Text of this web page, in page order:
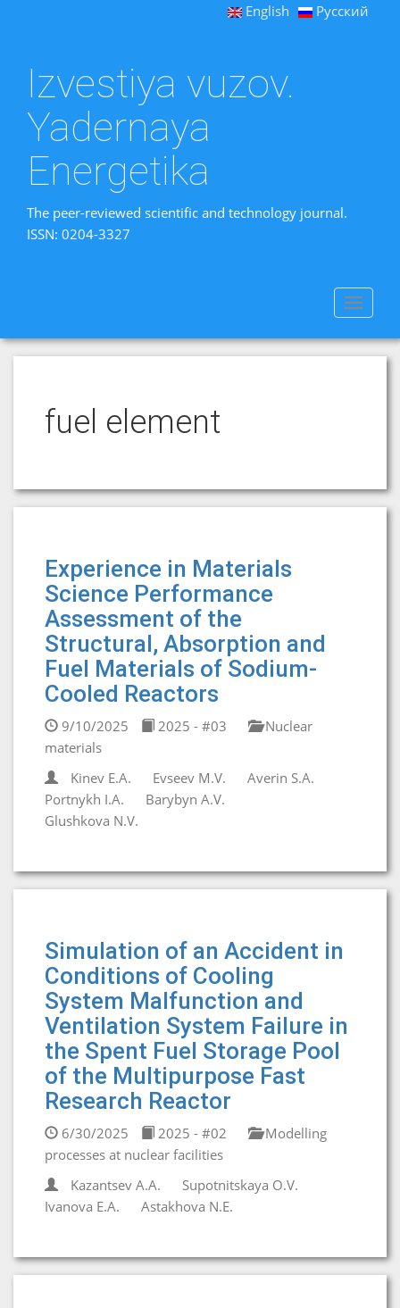
English Русский
Izvestiya vuzov.
Yadernaya
Energetika
The peer-reviewed scientific and technology journal.
ISSN: 0204-3327
Toggle
fuel element
Experience in Materials
Science Performance
Assessment of the
Structural, Absorption and
Fuel Materials of Sodium-
Cooled Reactors
9/10/2025 2025 - #03
Nuclear
materials
Kinev E.A.
Evseev M.V.
Averin S.A.
Portnykh I.A.
Barybyn A.V.
Glushkova N.V.
Simulation of an Accident in
Conditions of Cooling
System Malfunction and
Ventilation System Failure in
the Spent Fuel Storage Pool
of the Multipurpose Fast
Research Reactor
6/30/2025 2025 - #02
Modelling
processes at nuclear facilities
Kazantsev A.A.
Supotnitskaya O.V.
Ivanova E.A.
Astakhova N.E.